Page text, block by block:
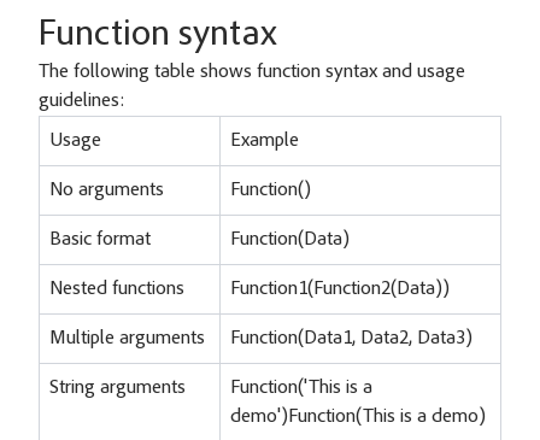
Function syntax
The following table shows function syntax and usage
guidelines:
Usage Example
No arguments Function()
Basic format Function(Data)
Nested functions Function1(Function2(Data))
Multiple arguments Function(Data1, Data2, Data3)
String arguments
Function('This is a
demo')Function(This is a demo)